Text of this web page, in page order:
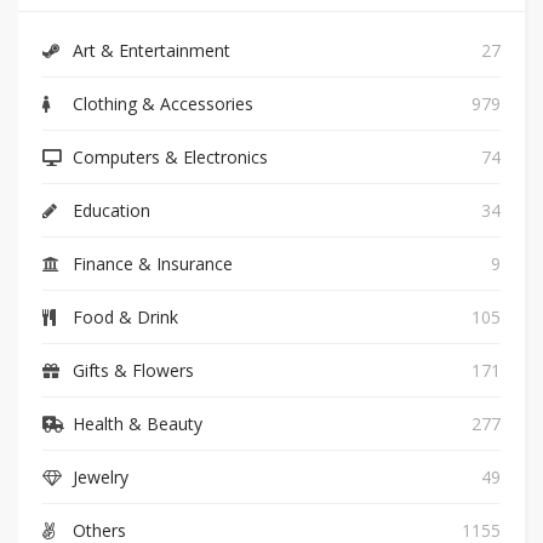
Art & Entertainment 27
Clothing & Accessories 979
Computers & Electronics 74
Education 34
Finance & Insurance 9
Food & Drink 105
Gifts & Flowers 171
Health & Beauty 277
Jewelry 49
Others 1155